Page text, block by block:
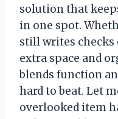
solution that
in one spot.
still writes
extra space and
blends function
hard to beat. Let
overlooked item